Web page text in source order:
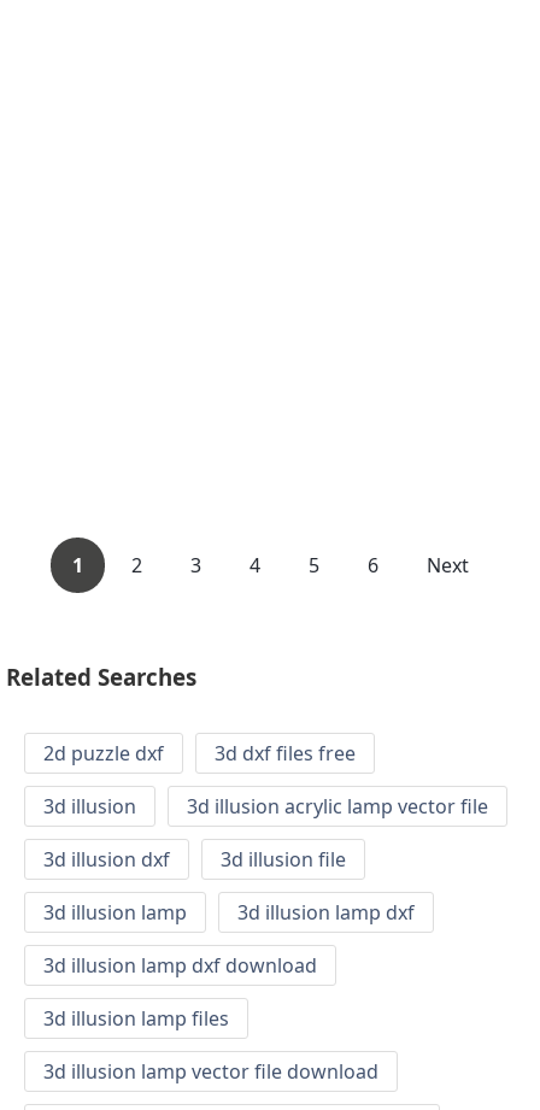
1 2 3 4 5 6 Next
Related Searches
2d puzzle dxf
3d dxf files free
3d illusion
3d illusion acrylic lamp vector file
3d illusion dxf
3d illusion file
3d illusion lamp
3d illusion lamp dxf
3d illusion lamp dxf download
3d illusion lamp files
3d illusion lamp vector file download